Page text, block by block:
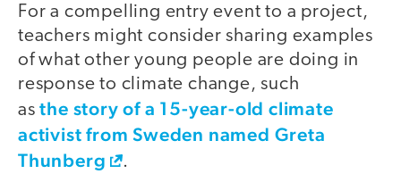
For a compelling entry event to a project,
teachers might consider sharing examples
of what other young people are doing in
response to climate change, such
asthe story of a 15-year-old climate
activist from Sweden named Greta
Thunberg
.